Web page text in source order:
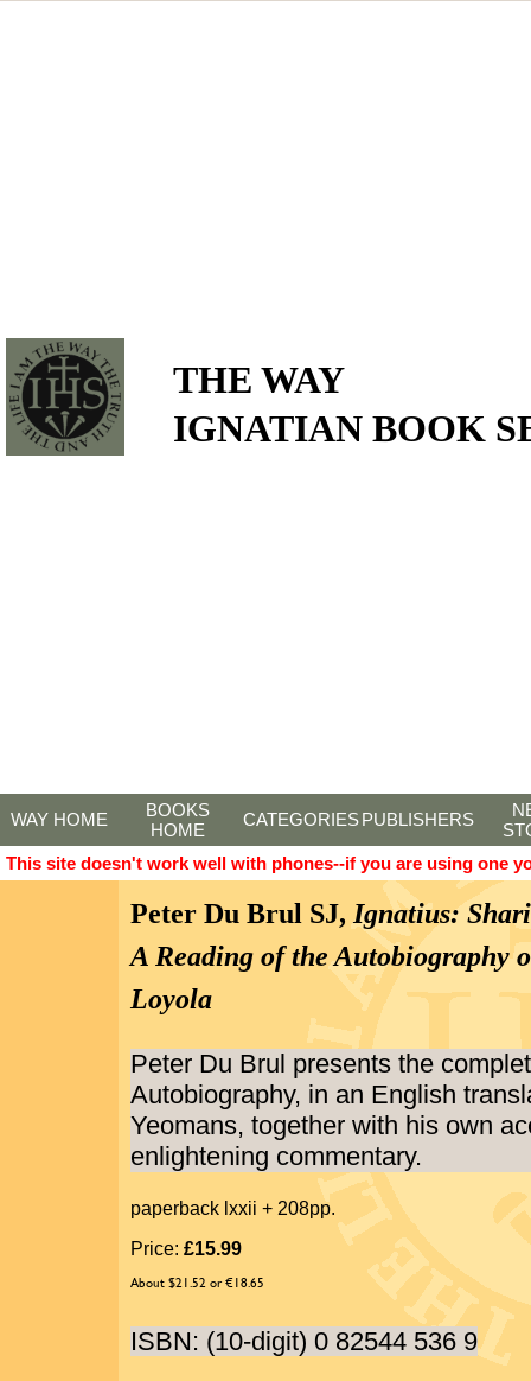
THE WAY
IGNATIAN BOOK
WAY HOME
BOOKS
HOME
CATEGORIESPUBLISHERS
This site doesn't work well with phones--if you are using one
Peter Du Brul SJ, Ignatius:
A Reading of the Autobiography
Loyola
Peter Du Brul presents the
Autobiography, in an English
Yeomans, together with his own
enlightening commentary.
paperback lxxii + 208pp.
Price: £15.99
About $21.52 or €18.65
ISBN: (10-digit) 0 82544 536 9